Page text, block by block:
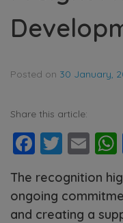
Posted on 30 January,
Share this article:
The recognition
ongoing
and creating a